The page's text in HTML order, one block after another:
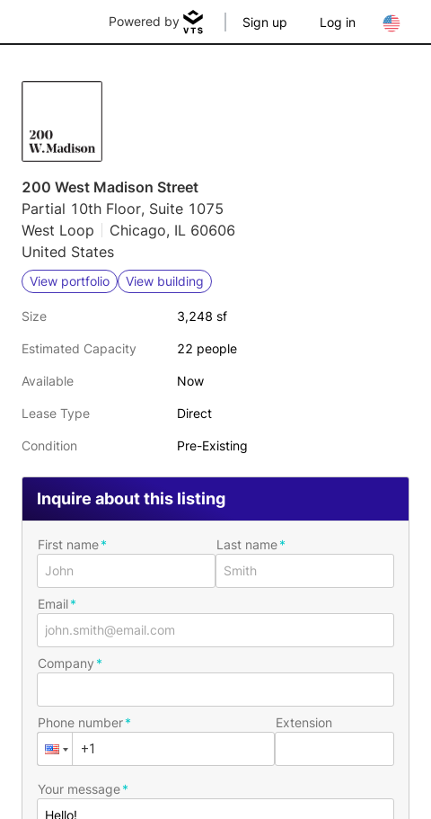
Powered by Sign up Log in
200 West Madison Street
Partial 10th Floor, Suite 1075
West Loop
Chicago, IL 60606
United States
View portfolio View building
Size 3,248 sf
Estimated Capacity 22 people
Available Now
Lease Type Direct
Condition Pre-Existing
Inquire about this listing
First name Last name
Email
Company
Phone number Extension
Your message